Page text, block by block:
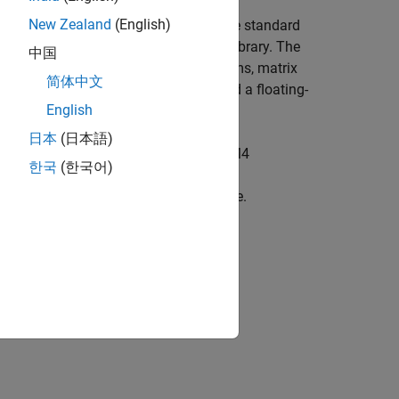
a CRL table that replaces the standard
code from the
library. The
such as filters, Fourier transforms, matrix
ARM DSP SIMD instruction set and a floating-
code optimized for the Cortex-M4
use PIL to get execution profiling
using the ARM Cortex-M CRL table.
New Zealand (English)
中国
简体中文
English
日本 (日本語)
한국 (한국어)